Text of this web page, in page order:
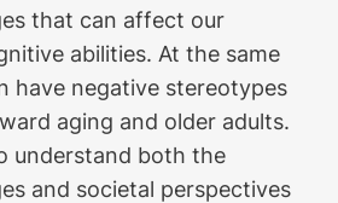
that can affect our
abilities. At the same
have negative stereotypes
aging and older adults.
understand both the
and societal perspectives